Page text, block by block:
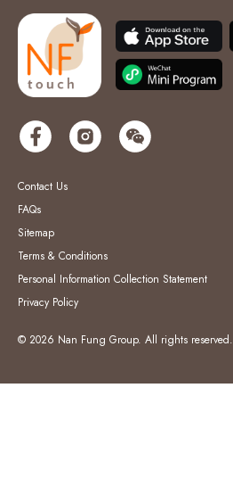
Contact Us
FAQs
Sitemap
Terms & Conditions
Personal Information Collection Statement
Privacy Policy
© 2026 Nan Fung Group. All rights reserved.